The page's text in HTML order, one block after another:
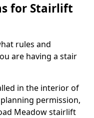
for Stairlift
rules and
are having a stair
in the interior of
permission,
Meadow stairlift